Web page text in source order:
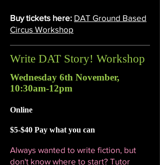
Buy tickets here: DAT Ground Based
Circus Workshop
Write DAT Story! Workshop
Wednesday 6th November,
10:30am-12pm
Online
$5-$40 Pay what you can
Always wanted to write fiction, but
don't know where to start? Tutor